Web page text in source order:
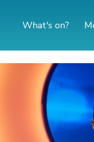
What's on?